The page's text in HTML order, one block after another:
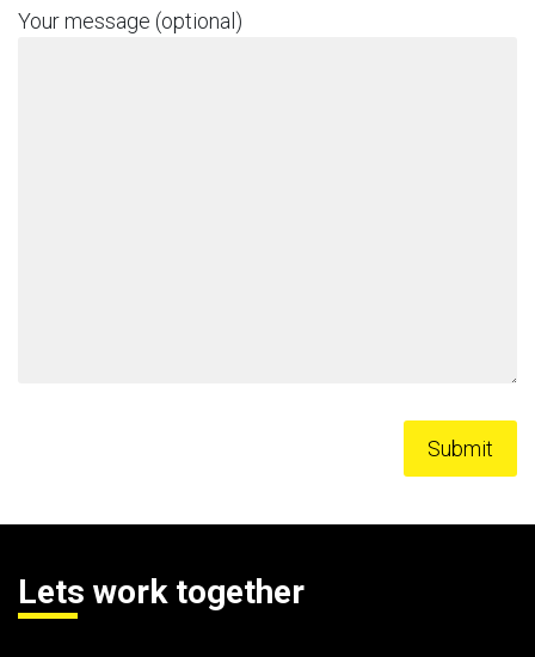
Your message (optional)
Lets work together